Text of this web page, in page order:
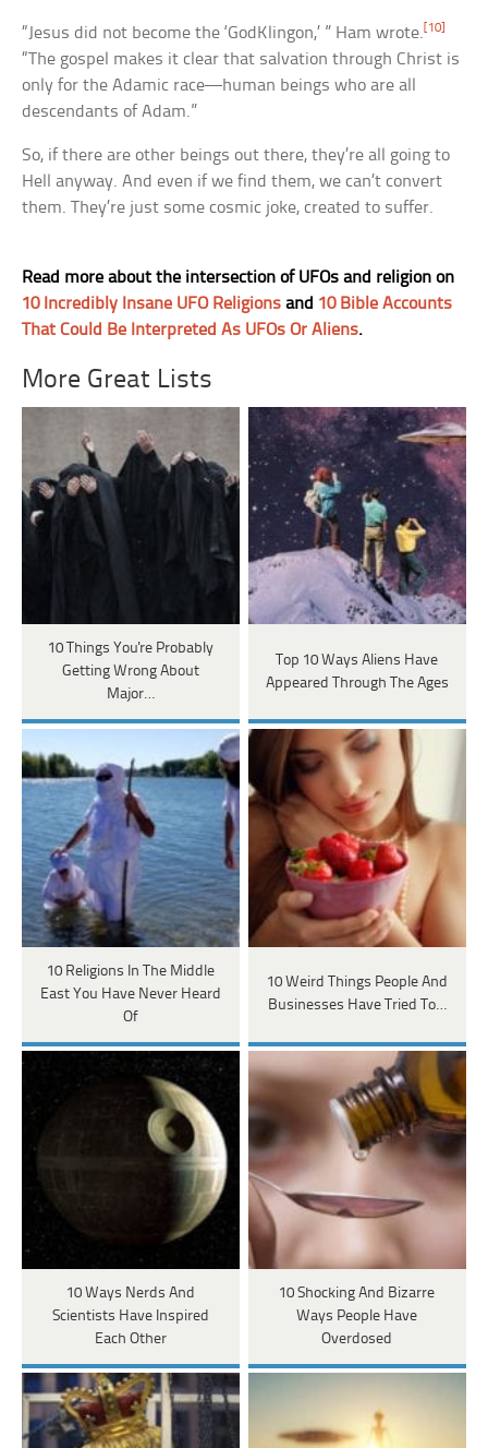
“Jesus did not become the ‘GodKlingon,’ ” Ham wrote.[10]
“The gospel makes it clear that salvation through Christ is
only for the Adamic race—human beings who are all
descendants of Adam.”
So, if there are other beings out there, they’re all going to
Hell anyway. And even if we find them, we can’t convert
them. They’re just some cosmic joke, created to suffer.
Read more about the intersection of UFOs and religion on
10 Incredibly Insane UFO Religions and 10 Bible Accounts
That Could Be Interpreted As UFOs Or Aliens.
More Great Lists
10 Things You're Probably
Getting Wrong About
Major…
Top 10 Ways Aliens Have
Appeared Through The Ages
10 Religions In The Middle
East You Have Never Heard
Of
10 Weird Things People And
Businesses Have Tried To…
10 Ways Nerds And
Scientists Have Inspired
Each Other
10 Shocking And Bizarre
Ways People Have
Overdosed